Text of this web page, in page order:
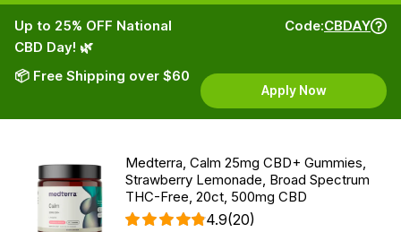
Up to 25% OFF National
CBD Day! 🌿
📦 Free Shipping over $60
Code:CBDAY
Apply Now
Medterra, Calm 25mg CBD+ Gummies,
Strawberry Lemonade, Broad Spectrum
THC-Free, 20ct, 500mg CBD
4.9(20)